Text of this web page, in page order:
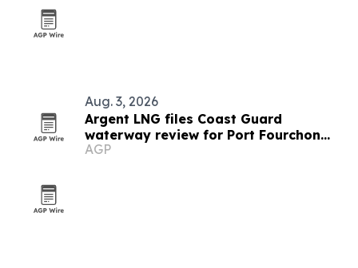
Aug. 3, 2026
Argent LNG files Coast Guard
waterway review for Port Fourchon
export terminal
AGP